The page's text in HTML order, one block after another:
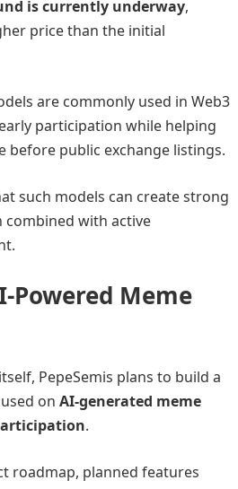
is currently underway,
price than the initial
are commonly used in Web3
participation while helping
before public exchange listings.
such models can create strong
with active
Powered Meme
PepeSemis plans to build a
on AI-generated meme
.
roadmap, planned features